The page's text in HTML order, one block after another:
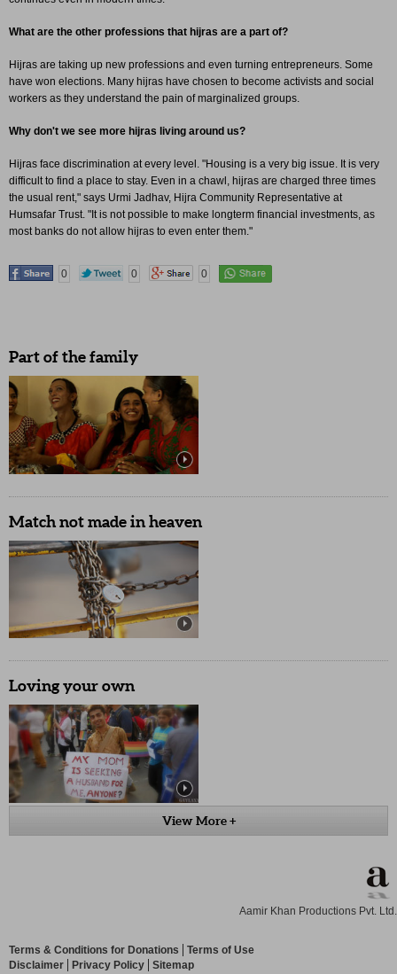
What are the other professions that hijras are a part of?
Hijras are taking up new professions and even turning entrepreneurs. Some
have won elections. Many hijras have chosen to become activists and social
workers as they understand the pain of marginalized groups.
Why don't we see more hijras living around us?
Hijras face discrimination at every level. "Housing is a very big issue. It is very
difficult to find a place to stay. Even in a chawl, hijras are charged three times
the usual rent," says Urmi Jadhav, Hijra Community Representative at
Humsafar Trust. "It is not possible to make longterm financial investments, as
most banks do not allow hijras to even enter them."
0 0 0
Part of the family
Match not made in heaven
Loving your own
View More +
Aamir Khan Productions Pvt. Ltd.
Terms & Conditions for Donations
Terms of Use
Disclaimer
Privacy Policy Sitemap